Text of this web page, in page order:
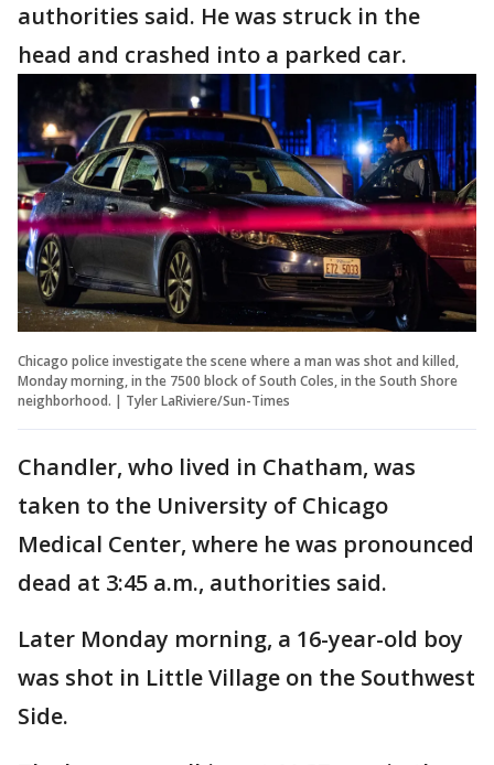
authorities said. He was struck in the
head and crashed into a parked car.
Chicago police investigate the scene where a man was shot and killed,
Monday morning, in the 7500 block of South Coles, in the South Shore
neighborhood. | Tyler LaRiviere/Sun-Times
Chandler, who lived in Chatham, was
taken to the University of Chicago
Medical Center, where he was pronounced
dead at 3:45 a.m., authorities said.
Later Monday morning, a 16-year-old boy
was shot in Little Village on the Southwest
Side.